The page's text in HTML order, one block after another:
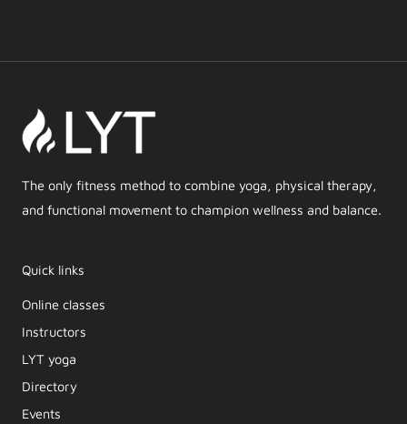
The only fitness method to combine yoga, physical therapy,
and functional movement to champion wellness and balance.
Quick links
Online classes
Instructors
LYT yoga
Directory
Events